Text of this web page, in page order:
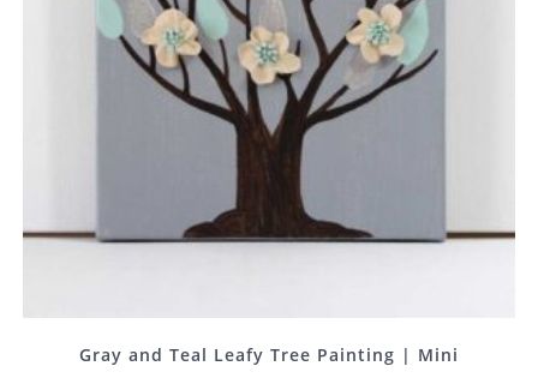
Gray and Teal Leafy Tree Painting | Mini